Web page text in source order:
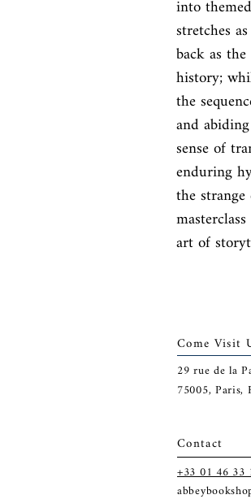
into
stretches
back as
history;
the
and abiding
sense of
enduring
the
art of
Come Visit
29rue de la
75005, Paris,
Contact
+33 01 46 33